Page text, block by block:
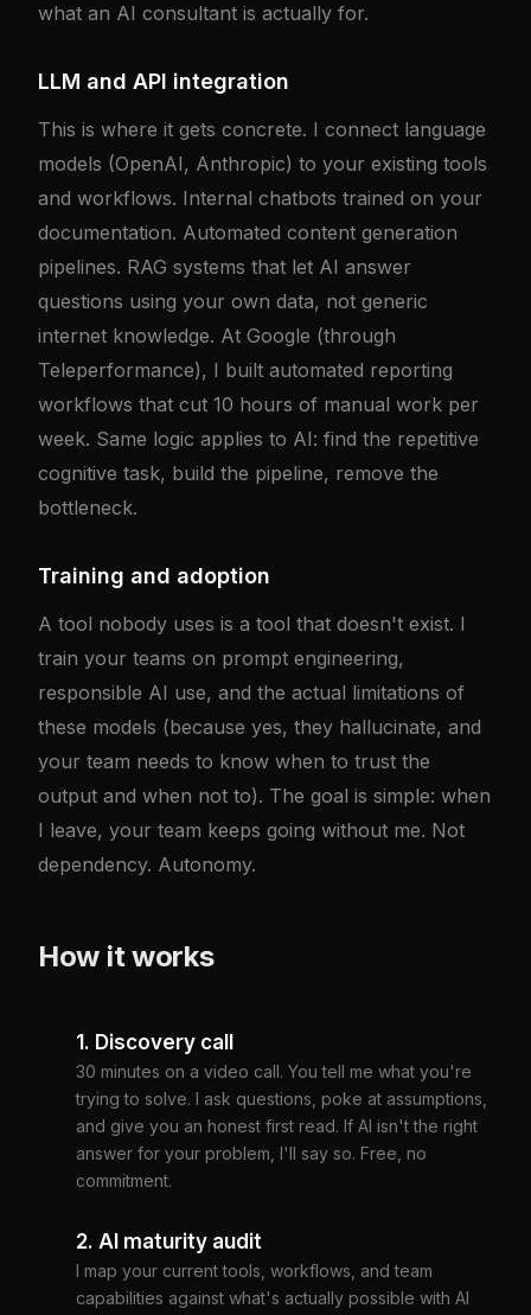
what an AI consultant is actually for.
LLM and API integration
This is where it gets concrete. I connect language
models (OpenAI, Anthropic) to your existing tools
and workflows. Internal chatbots trained on your
documentation. Automated content generation
pipelines. RAG systems that let AI answer
questions using your own data, not generic
internet knowledge. At Google (through
Teleperformance), I built automated reporting
workflows that cut 10 hours of manual work per
week. Same logic applies to AI: find the repetitive
cognitive task, build the pipeline, remove the
bottleneck.
Training and adoption
A tool nobody uses is a tool that doesn't exist. I
train your teams on prompt engineering,
responsible AI use, and the actual limitations of
these models (because yes, they hallucinate, and
your team needs to know when to trust the
output and when not to). The goal is simple: when
I leave, your team keeps going without me. Not
dependency. Autonomy.
How it works
1. Discovery call
30 minutes on a video call. You tell me what you're
trying to solve. I ask questions, poke at assumptions,
and give you an honest first read. If AI isn't the right
answer for your problem, I'll say so. Free, no
commitment.
2. AI maturity audit
I map your current tools, workflows, and team
capabilities against what's actually possible with AI